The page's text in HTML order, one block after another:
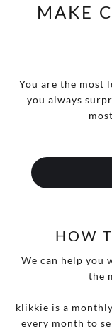
MAKE
You are the most
you always
HOW
We can help you
the
klikkie is a
every month to